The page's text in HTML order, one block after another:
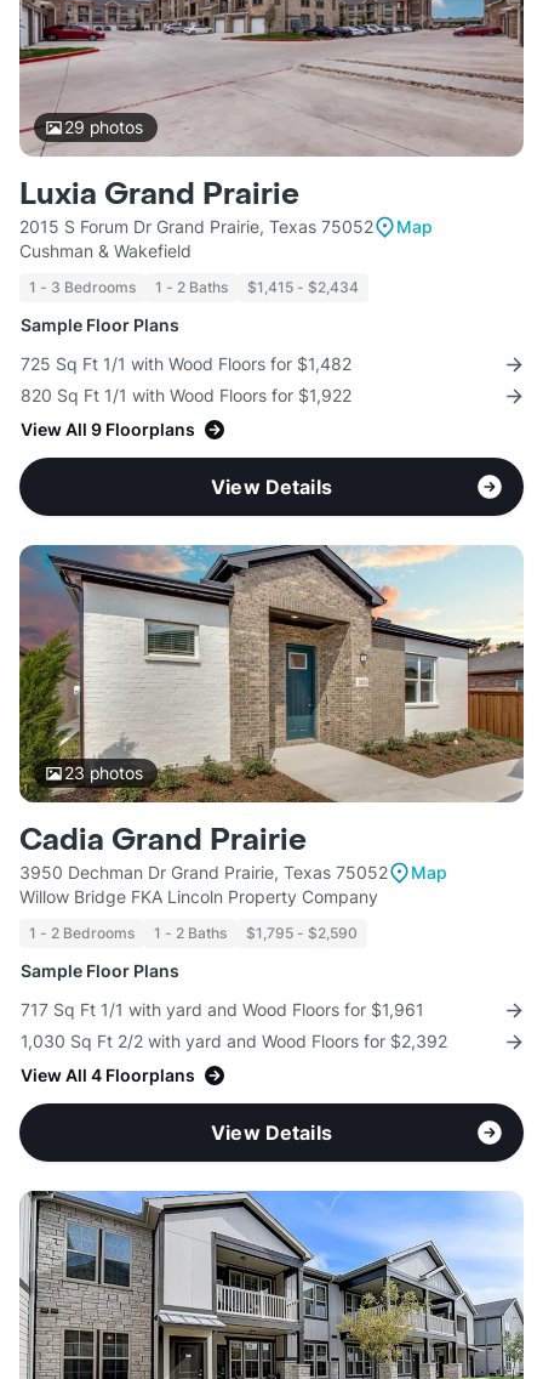
29 photos
Luxia Grand Prairie
2015 S Forum Dr Grand Prairie, Texas 75052
Map
Cushman & Wakefield
1 - 3 Bedrooms 1 - 2 Baths $1,415 - $2,434
Sample Floor Plans
725 Sq Ft 1/1 with Wood Floors for $1,482
820 Sq Ft 1/1 with Wood Floors for $1,922
View All 9 Floorplans
View Details
23 photos
Cadia Grand Prairie
3950 Dechman Dr Grand Prairie, Texas 75052
Map
Willow Bridge FKA Lincoln Property Company
1 - 2 Bedrooms 1 - 2 Baths $1,795 - $2,590
Sample Floor Plans
717 Sq Ft 1/1 with yard and Wood Floors for $1,961
1,030 Sq Ft 2/2 with yard and Wood Floors for $2,392
View All 4 Floorplans
View Details